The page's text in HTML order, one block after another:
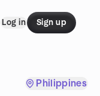
Log in Sign up
Philippines